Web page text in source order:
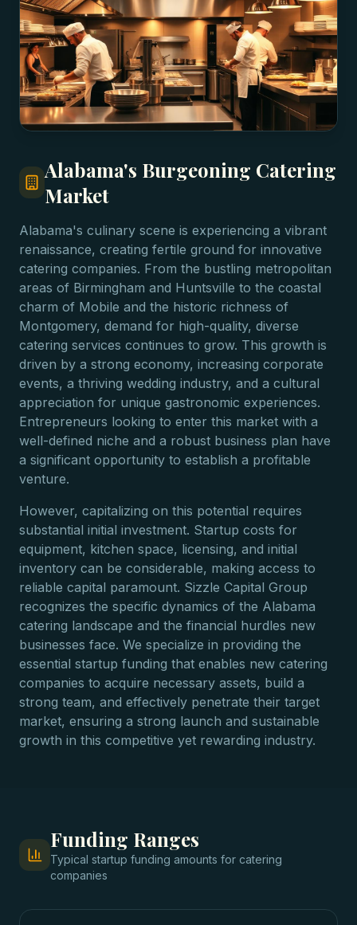
Alabama's Burgeoning Catering
Market
Alabama's culinary scene is experiencing a vibrant
renaissance, creating fertile ground for innovative
catering companies. From the bustling metropolitan
areas of Birmingham and Huntsville to the coastal
charm of Mobile and the historic richness of
Montgomery, demand for high-quality, diverse
catering services continues to grow. This growth is
driven by a strong economy, increasing corporate
events, a thriving wedding industry, and a cultural
appreciation for unique gastronomic experiences.
Entrepreneurs looking to enter this market with a
well-defined niche and a robust business plan have
a significant opportunity to establish a profitable
venture.
However, capitalizing on this potential requires
substantial initial investment. Startup costs for
equipment, kitchen space, licensing, and initial
inventory can be considerable, making access to
reliable capital paramount. Sizzle Capital Group
recognizes the specific dynamics of the Alabama
catering landscape and the financial hurdles new
businesses face. We specialize in providing the
essential startup funding that enables new catering
companies to acquire necessary assets, build a
strong team, and effectively penetrate their target
market, ensuring a strong launch and sustainable
growth in this competitive yet rewarding industry.
Funding Ranges
Typicalstartup funding amounts for catering
companies